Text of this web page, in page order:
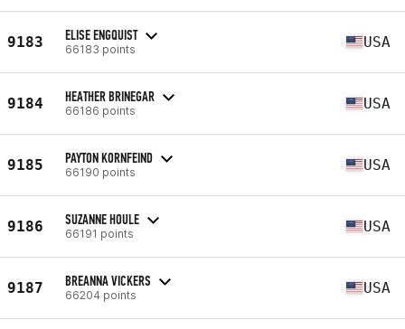
9183 ELISE ENGQUIST
66183 points USA
9184 HEATHER BRINEGAR
66186 points USA
9185 PAYTON KORNFEIND
66190 points USA
9186 SUZANNE HOULE
66191 points USA
9187 BREANNA VICKERS
66204 points USA